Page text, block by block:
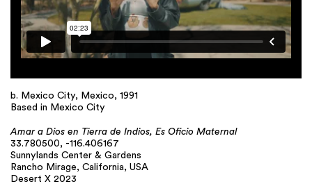
b. Mexico City, Mexico, 1991
Based in Mexico City
Amar a Dios en Tierra de Indios, Es Oficio Maternal
33.780500, -116.406167
Sunnylands Center & Gardens
Rancho Mirage, California, USA
Desert X 2023